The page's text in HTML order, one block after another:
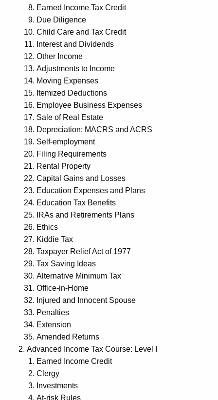
Earned Income Tax Credit
Due Diligence
Child Care and Tax Credit
Interest and Dividends
Other Income
Adjustments to Income
Moving Expenses
Itemized Deductions
Employee Business Expenses
Sale of Real Estate
Depreciation: MACRS and ACRS
Self-employment
Filing Requirements
Rental Property
Capital Gains and Losses
Education Expenses and Plans
Education Tax Benefits
IRAs and Retirements Plans
Ethics
Kiddie Tax
Taxpayer Relief Act of 1977
Tax Saving Ideas
Alternative Minimum Tax
Office-in-Home
Injured and Innocent Spouse
Penalties
Extension
Amended Returns
Advanced Income Tax Course: Level I
Earned Income Credit
Clergy
Investments
At-risk Rules